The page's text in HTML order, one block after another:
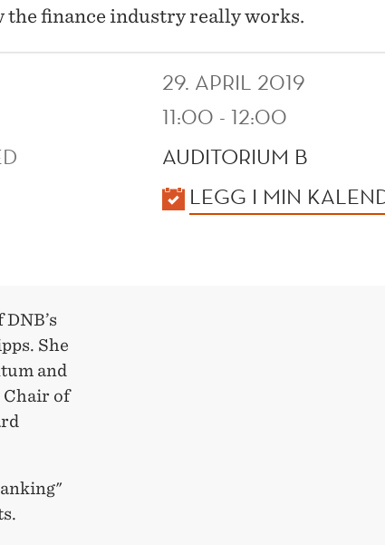
the finance industry really works.
29. APRIL 2019
11:00 - 12:00
AUDITORIUM B
LEGG I MIN
She
and
Chair of